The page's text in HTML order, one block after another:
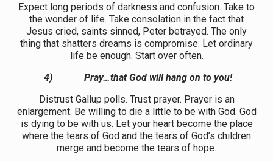
Expect long periods of darkness and confusion. Take to
the wonder of life. Take consolation in the fact that
Jesus cried, saints sinned, Peter betrayed. The only
thing that shatters dreams is compromise. Let ordinary
life be enough. Start over often.
4)
Pray…that God will hang on to you!
Distrust Gallup polls. Trust prayer. Prayer is an
enlargement. Be willing to die a little to be with God. God
is dying to be with us. Let your heart become the place
where the tears of God and the tears of God’s children
merge and become the tears of hope.